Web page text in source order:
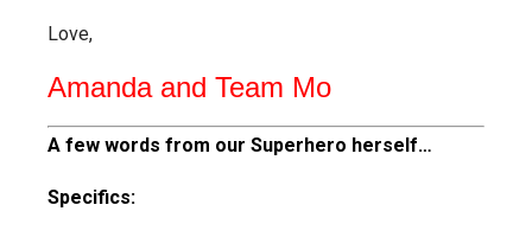
Love,
Amanda and Team Mo
A few words from our Superhero herself…
Specifics: